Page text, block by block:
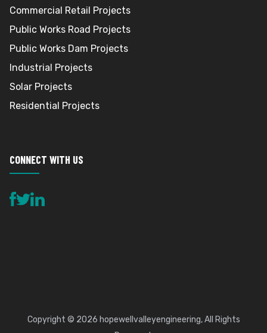
Commercial Retail Projects
Public Works Road Projects
Public Works Dam Projects
Industrial Projects
Solar Projects
Residential Projects
CONNECT WITH US
Copyright © 2026 hopewellvalleyengineering, All Rights